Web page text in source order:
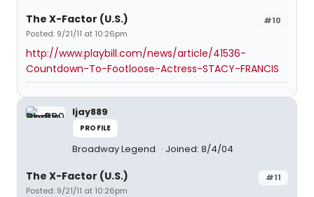
#10
The X-Factor (U.S.)
Posted: 9/21/11 at 10:26pm
http://www.playbill.com/news/article/41536-
Countdown-To-Footloose-Actress-STACY-FRANCIS
ljay889
PROFILE
Broadway Legend Joined: 8/4/04
#11
The X-Factor (U.S.)
Posted: 9/21/11 at 10:26pm